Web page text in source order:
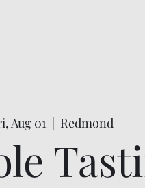
Aug 01
  |
Redmond